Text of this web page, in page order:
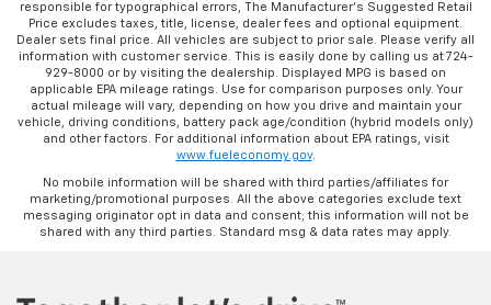
responsible for typographical errors, The Manufacturer’s Suggested Retail
Price excludes taxes, title, license, dealer fees and optional equipment.
Dealer sets final price. All vehicles are subject to prior sale. Please verify all
information with customer service. This is easily done by calling us at 724-
929-8000 or by visiting the dealership. Displayed MPG is based on
applicable EPA mileage ratings. Use for comparison purposes only. Your
actual mileage will vary, depending on how you drive and maintain your
vehicle, driving conditions, battery pack age/condition (hybrid models only)
and other factors. For additional information about EPA ratings, visit
www.fueleconomy.gov.
No mobile information will be shared with third parties/affiliates for
marketing/promotional purposes. All the above categories exclude text
messaging originator opt in data and consent; this information will not be
shared with any third parties. Standard msg & data rates may apply.